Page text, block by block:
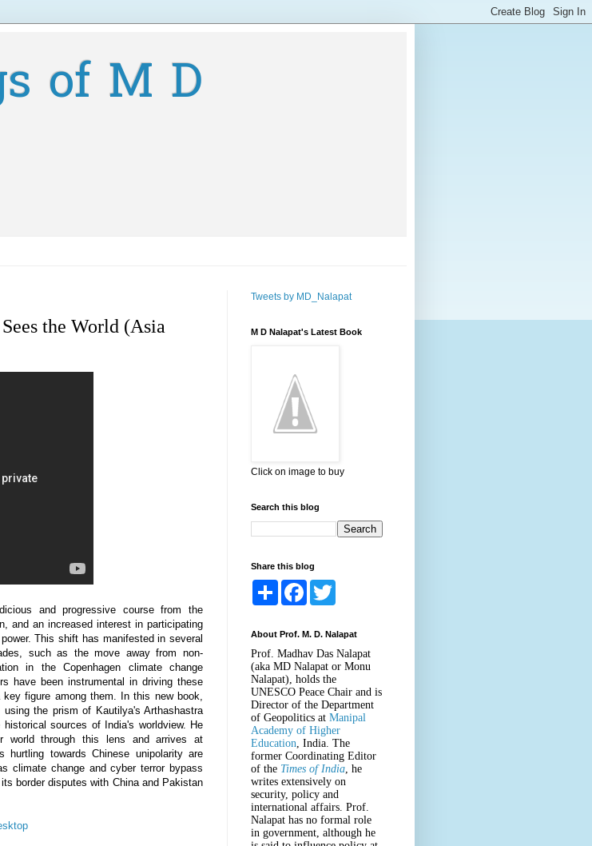
of M D
the World (Asia
and progressive course from the
and an increased interest in participating
This shift has manifested in several
such as the move away from non-
in the Copenhagen climate change
have been instrumental in driving these
figure among them. In this new book,
the prism of Kautilya's Arthashastra
sources of India's worldview. He
world through this lens and arrives at
towards Chinese unipolarity are
climate change and cyber terror bypass
border disputes with China and Pakistan
Tweets by MD_Nalapat
M D Nalapat's Latest Book
Click on image to buy
Search this blog
Share this blog
S
e
F
b
o
o
k
t
e
r
About Prof. M. D. Nalapat
Prof. Madhav Das Nalapat
(aka MD Nalapat or Monu
Nalapat), holds the
UNESCO Peace Chair and is
Director of the Department
of Geopolitics at Manipal
Academy of Higher
Education , India. The
former Coordinating Editor
of the Times of India , he
writes extensively on
security, policy and
international affairs. Prof.
Nalapat has no formal role
in government, although he